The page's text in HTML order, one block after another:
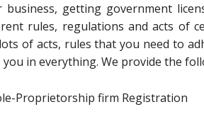
business, getting government
rules, regulations and acts of
of acts, rules that you need to
you in everything. We provide the
Proprietorship firm Registration